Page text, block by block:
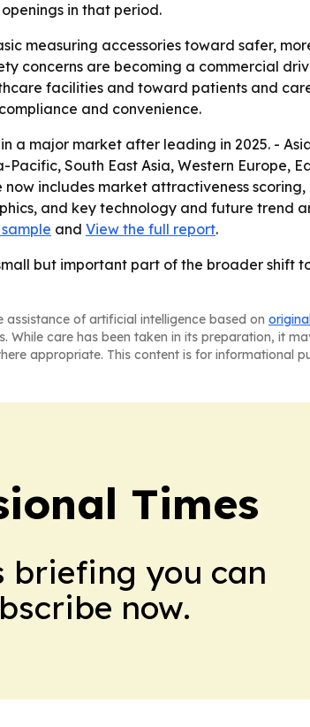
in that period.
measuring accessories toward safer,
concerns are becoming a commercial
facilities and toward patients and
and convenience.
a major market after leading in 2025. -
South East Asia, Western Europe,
includes market attractiveness
and key technology and future trend
and View the full report.
but important part of the broader shift
assistance of artificial intelligence based on
While care has been taken in its preparation, it
appropriate. This content is for informational
Times
briefing you can
now.